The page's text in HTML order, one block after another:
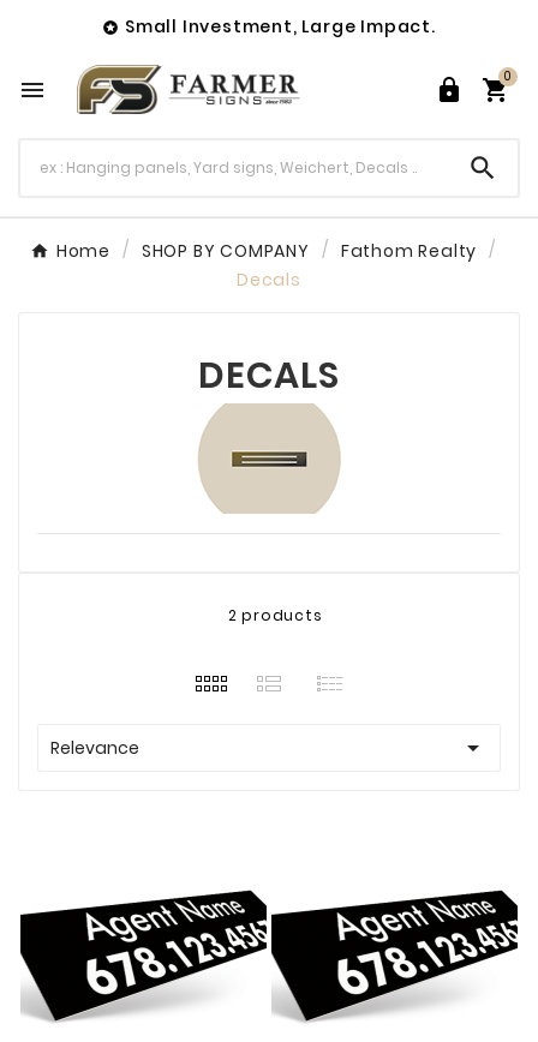
 Small Investment, Large Impact.
  
0

Home SHOP BY COMPANY
Fathom Realty
Decals
DECALS
2 products
Relevance 